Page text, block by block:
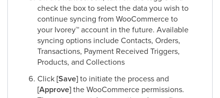
check the box to select the data you wish to
continue syncing from WooCommerce to
your Ivorey™account in the future. Available
syncing options include Contacts, Orders,
Transactions, Payment Received Triggers,
Products, and Collections
Click[Save]to initiate the process and
[Approve]the WooCommerce permissions.